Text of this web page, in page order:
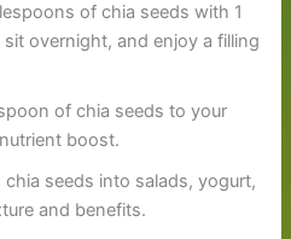
of chia seeds with 1
overnight, and enjoy a filling
of chia seeds to your
boost.
chia seeds into salads, yogurt,
and benefits.